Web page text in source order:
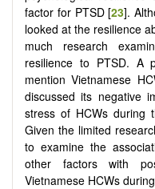
factor for PTSD [23].
looked at the resilience
much research
resilience to PTSD. A
mention Vietnamese
discussed its negative
stress of HCWs during
Given the limited
to examine the
other factors with
Vietnamese HCWs